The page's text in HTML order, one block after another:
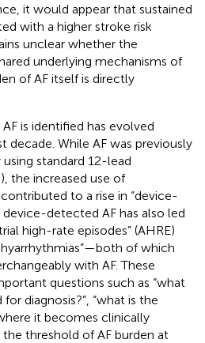
it would appear that sustained
with a higher stroke risk
unclear whether the
underlying mechanisms of
of AF itself is directly
is identified has evolved
decade. While AF was previously
standard 12-lead
the increased use of
to a rise in “device-
device-detected AF has also led
high-rate episodes” (AHRE)
of which
with AF. These
questions such as “what
diagnosis?”, “what is the
it becomes clinically
the threshold of AF burden at